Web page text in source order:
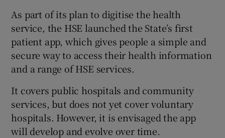
Show History sub sections
Show Sponsored sub sections
As part of its plan to digitise the health
service, the HSE launched the State’s first
patient app, which gives people a simple and
secure way to access their health information
and a range of HSE services.
It covers public hospitals and community
services, but does not yet cover voluntary
hospitals. However, it is envisaged the app
will develop and evolve over time.